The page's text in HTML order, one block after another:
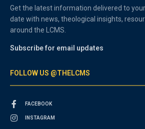
Get the latest information delivered to
date with news, theological insights,
around the LCMS.
Subscribe for email updates
FOLLOW US @THELCMS
FACEBOOK
INSTAGRAM